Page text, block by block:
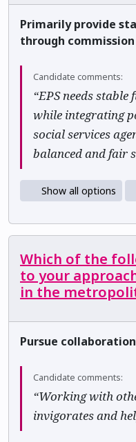
Primarily provide
through commission
Candidate comments:
“EPS needs
while integrating
social services
balanced and fair
Show all options
Which of the
to your
in the
Pursue
Candidate comments:
“Working with
invigorates and